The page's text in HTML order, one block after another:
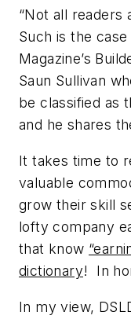
“Not all readers
Such is the case
Magazine’s
Saun Sullivan
be classified as
and he shares
It takes time to
valuable
grow their skill
lofty company
that know
dictionary! In
In my view,